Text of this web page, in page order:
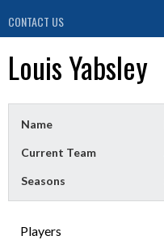
CONTACT US
Louis Yabsley
Name
Current Team
Seasons
Players